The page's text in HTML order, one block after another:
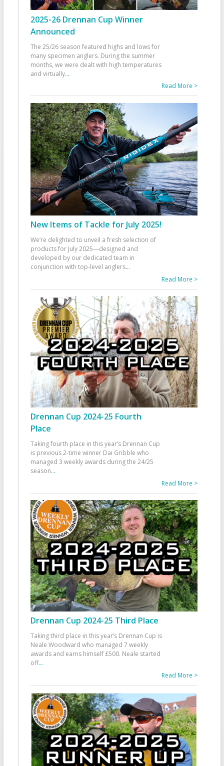
2025-26 Drennan Cup Winner
Announced
The 25/26 season featured highs and lows for
many specimen anglers. During the summer
months, we were dealt with high temperatures
and virtually...
Read More >
New Items of Tackle for July 2025!
We’re delighted to unveil a fresh selection of
products for July 2025—designed and
developed by our dedicated team in
conjunction with top-level anglers...
Read More >
Drennan Cup 2024-25 Fourth
Place
Taking fourth place in this year’s Drennan Cup
is previous 2-time winner Dai Gribble who
managed 3 weekly awards during the 24/25
season...
Read More >
Drennan Cup 2024-25 Third Place
Taking third place in this year’s Drennan Cup is
Neale Woodward who managed 7 weekly
awards and earns himself £500. Neale started
off...
Read More >